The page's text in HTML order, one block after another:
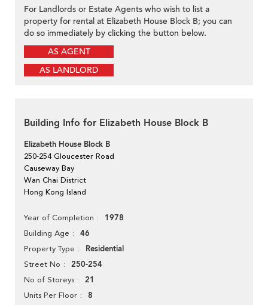
For Landlords or Estate Agents who wish to list a
property for rental at Elizabeth House Block B; you can
do so immediately by clicking the button below.
AS AGENT
AS LANDLORD
Building Info for Elizabeth House Block B
Elizabeth House Block B
250-254 Gloucester Road
Causeway Bay
Wan Chai District
Hong Kong Island
Year of Completion 1978
Building Age 46
Property Type Residential
Street No 250-254
No of Storeys 21
Units Per Floor 8